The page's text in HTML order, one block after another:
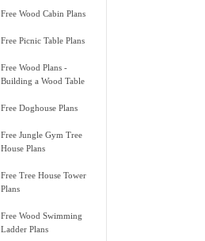
Free Wood Cabin Plans
Free Picnic Table Plans
Free Wood Plans -
Building a Wood Table
Free Doghouse Plans
Free Jungle Gym Tree
House Plans
Free Tree House Tower
Plans
Free Wood Swimming
Ladder Plans